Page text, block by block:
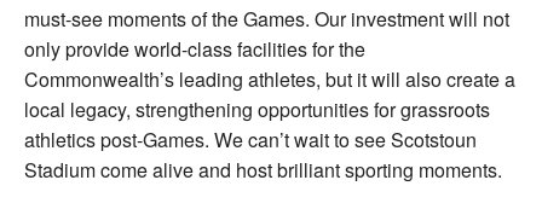
must-see moments of the Games. Our investment will not
only provide world-class facilities for the
Commonwealth’s leading athletes, but it will also create a
local legacy, strengthening opportunities for grassroots
athletics post-Games. We can’t wait to see Scotstoun
Stadium come alive and host brilliant sporting moments.